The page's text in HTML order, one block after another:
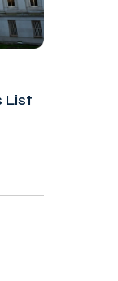
List